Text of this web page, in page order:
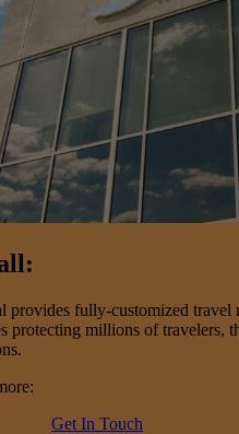
provides fully-customized travel
protecting millions of travelers,
Get In Touch